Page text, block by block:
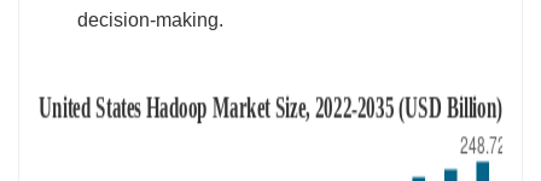
decision‑making.